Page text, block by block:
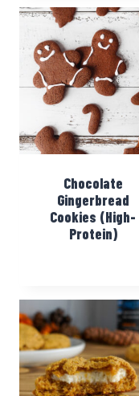
Chocolate
Gingerbread
Cookies (High-
Protein)